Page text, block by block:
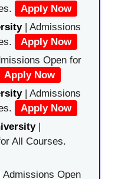
Apply Now
| Admissions
Apply Now
Open for
Apply Now
| Admissions
Apply Now
|
All Courses.
Open